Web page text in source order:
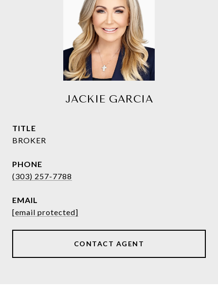
JACKIE GARCIA
TITLE
BROKER
PHONE
(303) 257-7788
EMAIL
[email protected]
CONTACT AGENT